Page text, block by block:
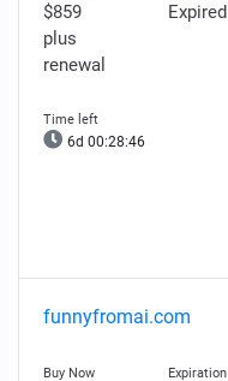
$859
plus
renewal
Expired
6d 00:28:45
funnyfromai.com